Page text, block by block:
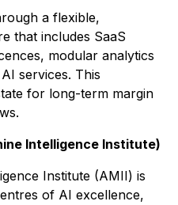
a flexible,
that includes SaaS
modular analytics
services. This
for long-term margin
Intelligence Institute)
Institute (AMII) is
of AI excellence,